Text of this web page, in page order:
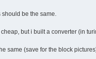
be the same.
but i built a converter (in
same (save for the block